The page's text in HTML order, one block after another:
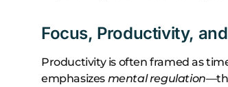
Focus, Productivity,
Productivity is often framed as
emphasizes mental regulation